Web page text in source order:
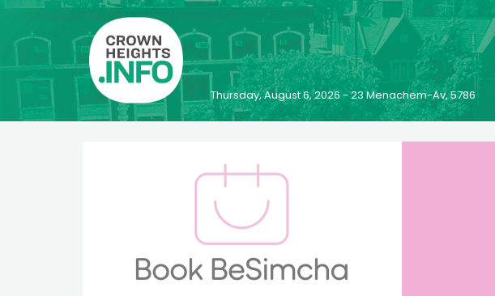
Thursday, August 6, 2026 - 23 Menachem-Av, 5786